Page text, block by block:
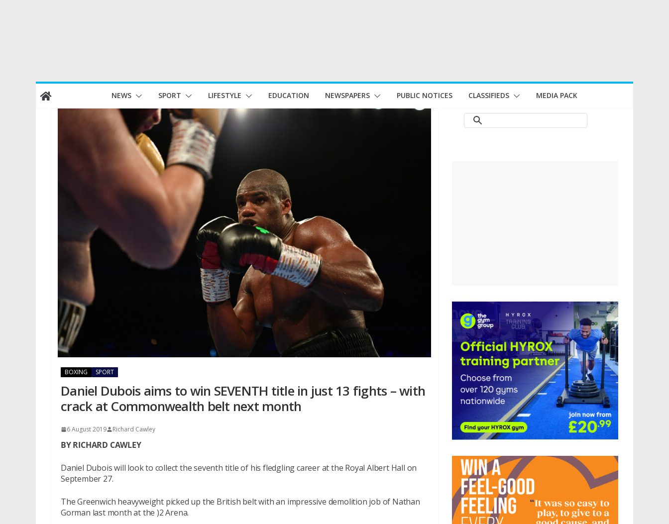
Skip
to
content
NEWS SPORT LIFESTYLE EDUCATION NEWSPAPERS PUBLIC NOTICES CLASSIFIEDS MEDIA PACK
BOXING SPORT
Daniel Dubois aims to win SEVENTH title in just 13 fights – with
crack at Commonwealth belt next month
6 August 2019 Richard Cawley
BY RICHARD CAWLEY
Daniel Dubois will look to collect the seventh title of his fledgling career at the Royal Albert Hall on
September 27.
The Greenwich heavyweight picked up the British belt with an impressive demolition job of Nathan
Gorman last month at the )2 Arena.